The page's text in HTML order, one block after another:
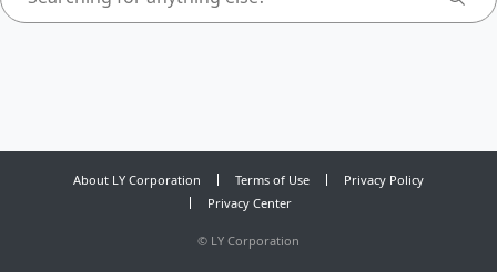
About LY Corporation Terms of Use
Privacy Policy
Privacy Center
© LY Corporation